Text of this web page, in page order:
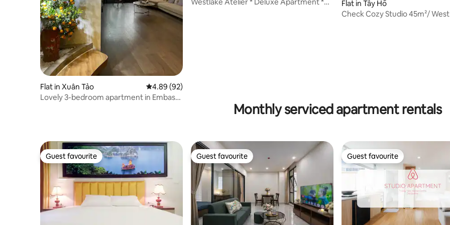
Flat in Xuân Tảo 4.89 out of 5 average rating, 92 reviews
4.89 (92)
Lovely 3-bedroom apartment in Embassy
Flat in Tây Hồ
Check Cozy Studio 45m²/
Monthly serviced apartment rentals
Guest favourite
Guest favourite Guest favourite
Guest favourite Guest favourite
Guest favourite